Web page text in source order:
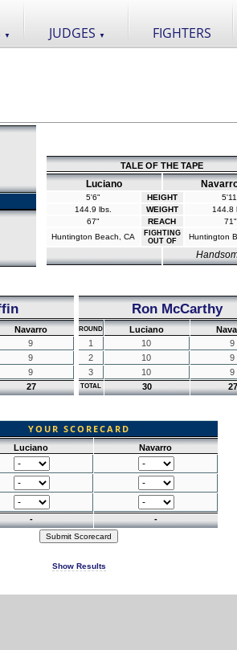
▼ JUDGES ▼ FIGHTERS
TALE OF THE TAPE
Luciano
5'6" HEIGHT
144.9 lbs.
WEIGHT
144.8
67"
REACH
71"
Huntington Beach, CA
FIGHTING
OUT OF
Huntington
Navarro
9
9
9
27
Ron McCarthy
ROUND Luciano
1
10
9
2
10
9
3
10 9
TOTAL 30 27
YOUR SCORECARD
Luciano
Navarro
- -
Show Results